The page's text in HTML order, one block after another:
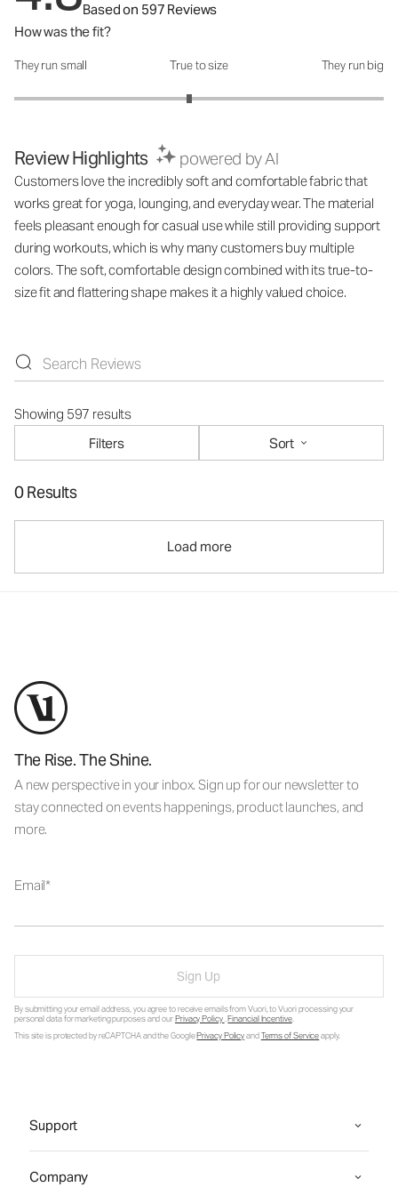
Based on 597 Reviews
How was the fit?
How was the fit?: 2.89 out of 5
They run small True to size They run big
Review Highlights powered by AI
Customers love the incredibly soft and comfortable fabric that
works great for yoga, lounging, and everyday wear. The material
feels pleasant enough for casual use while still providing support
during workouts, which is why many customers buy multiple
colors. The soft, comfortable design combined with its true-to-
size fit and flattering shape makes it a highly valued choice.
Showing 597 results
Filters
Sort
0 Results
Load more
The Rise. The Shine.
A new perspective in your inbox. Sign up for our newsletter to
stay connected on events happenings, product launches, and
more.
Email
Sign Up
By submitting your email address, you agree to receive emails from Vuori, to Vuori processing your
personal data for marketing purposes and ourPrivacy Policy.Financial Incentive.
This site is protected by reCAPTCHA and the GooglePrivacy PolicyandTerms of Serviceapply.
Support
Company